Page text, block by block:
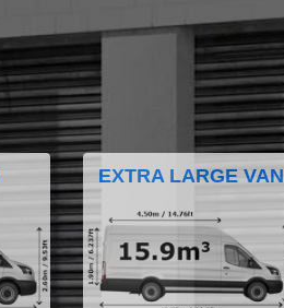
EXTRA LARGE VAN